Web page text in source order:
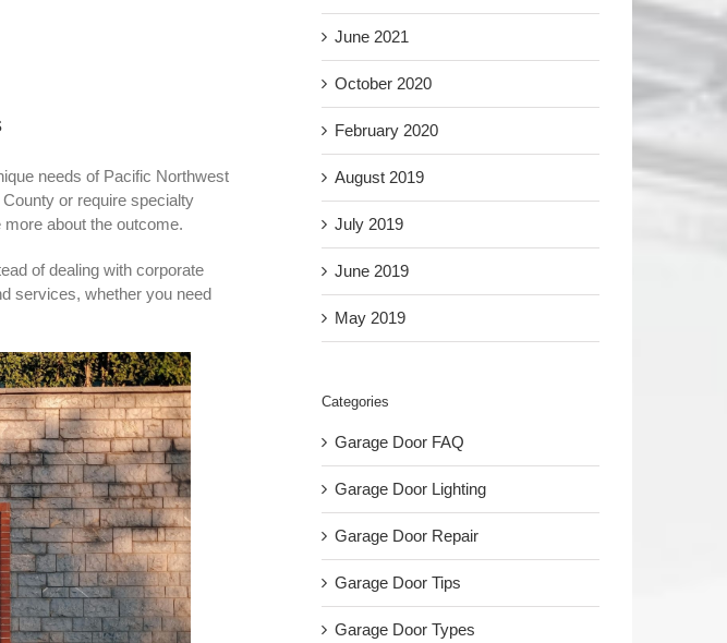
needs of Pacific Northwest
or require specialty
about the outcome.
of dealing with corporate
services, whether you need
June 2021
October 2020
February 2020
August 2019
July 2019
June 2019
May 2019
Categories
Garage Door FAQ
Garage Door Lighting
Garage Door Repair
Garage Door Tips
Garage Door Types